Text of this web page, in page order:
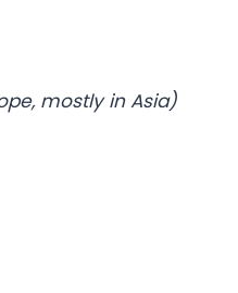
mostly in Asia)